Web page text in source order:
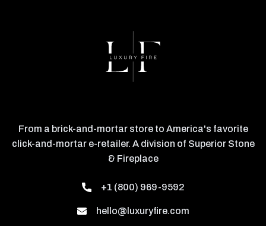
From a brick-and-mortar store to America's favorite
click-and-mortar e-retailer. A division of Superior Stone
& Fireplace
+1 (800) 969-9592
hello@luxuryfire.com